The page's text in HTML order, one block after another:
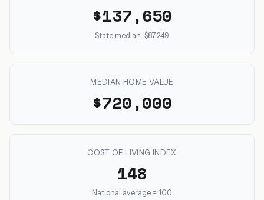
$137,650
State median: $87,249
MEDIAN HOME VALUE
$720,000
COST OF LIVING INDEX
148
National average = 100